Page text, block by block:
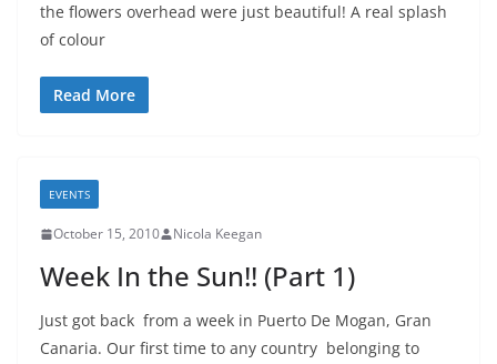
the flowers overhead were just beautiful! A real splash
of colour
Read More
EVENTS
October 15, 2010 Nicola Keegan
Week In the Sun!! (Part 1)
Just got back from a week in Puerto De Mogan, Gran
Canaria. Our first time to any country belonging to